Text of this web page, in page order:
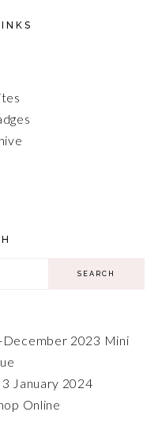
January 2024
Online